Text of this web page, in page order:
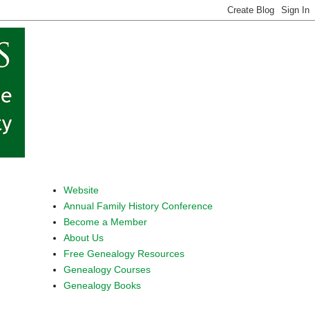
Website
Annual Family History Conference
Become a Member
About Us
Free Genealogy Resources
Genealogy Courses
Genealogy Books